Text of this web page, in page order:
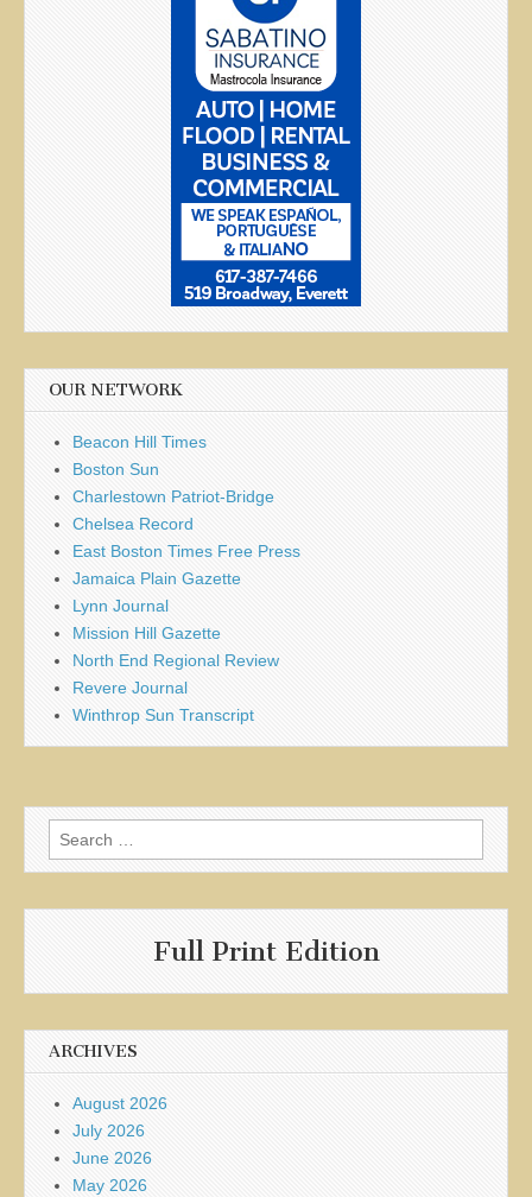
OUR NETWORK
Beacon Hill Times
Boston Sun
Charlestown Patriot-Bridge
Chelsea Record
East Boston Times Free Press
Jamaica Plain Gazette
Lynn Journal
Mission Hill Gazette
North End Regional Review
Revere Journal
Winthrop Sun Transcript
Search
for:
Full Print Edition
ARCHIVES
August 2026
July 2026
June 2026
May 2026